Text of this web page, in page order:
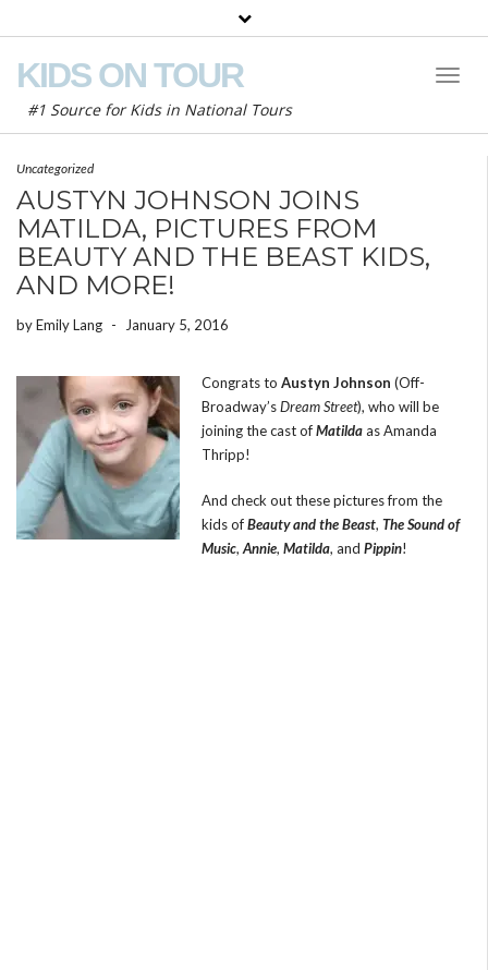
KIDS ON TOUR
#1 Source for Kids in National Tours
Uncategorized
AUSTYN JOHNSON JOINS
MATILDA, PICTURES FROM
BEAUTY AND THE BEAST KIDS,
AND MORE!
byEmily Lang - January 5, 2016
Congrats to Austyn Johnson (Off-
Broadway’sDream Street), who will be
joining the cast ofMatildaas Amanda
Thripp!
And check out these pictures from the
kids ofBeauty and the Beast, The Sound of
Music, Annie, Matilda, and Pippin!